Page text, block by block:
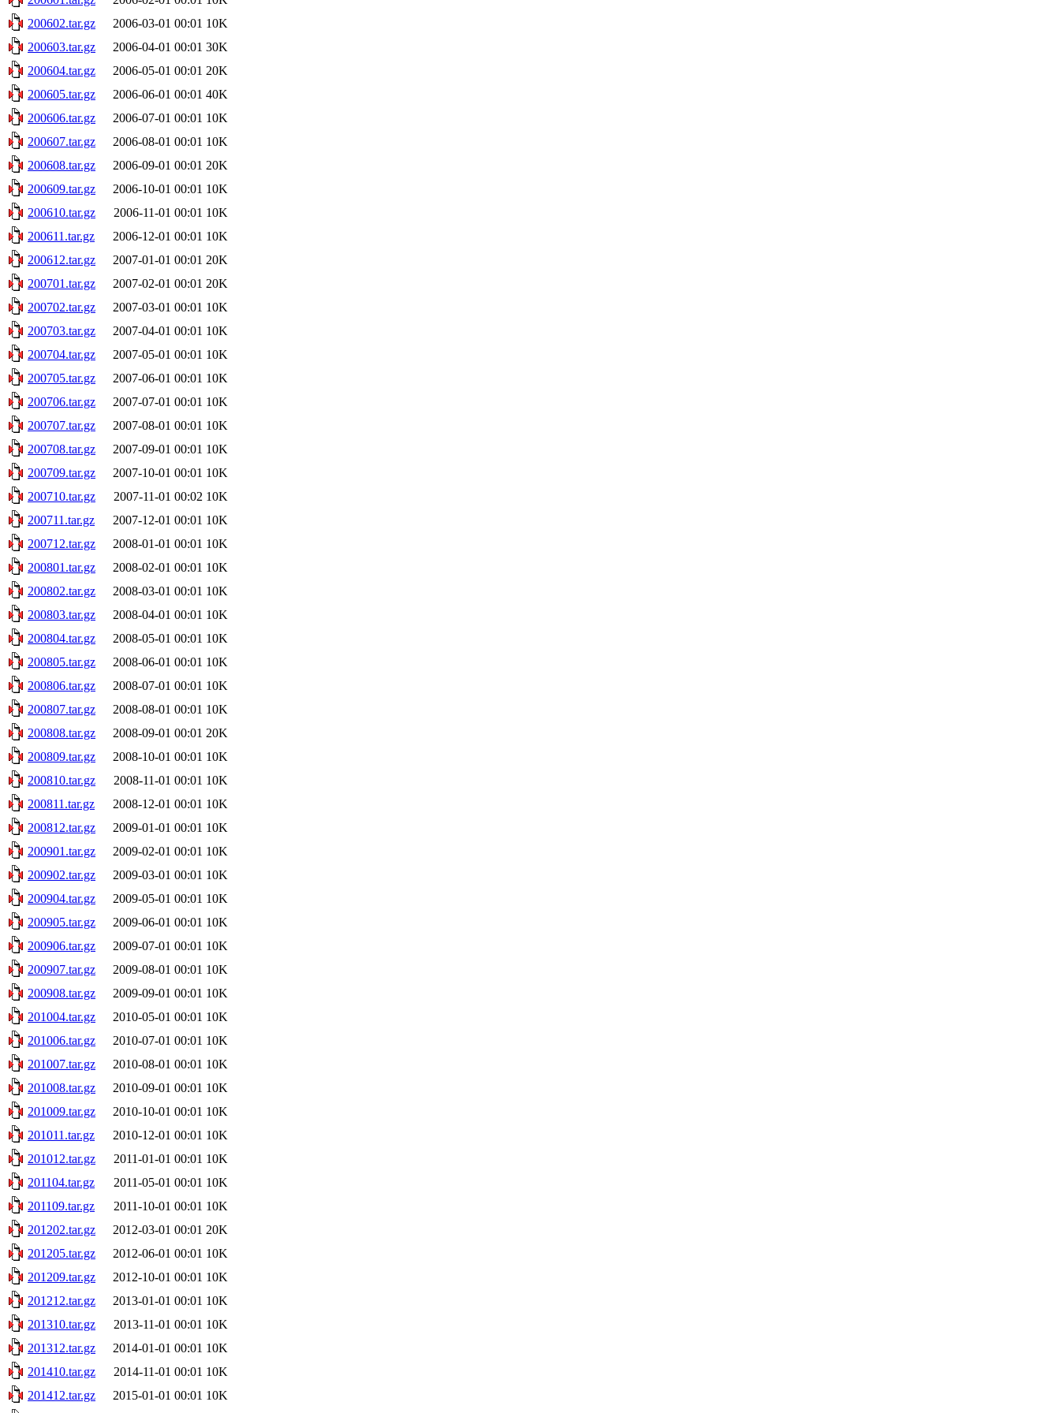
200602.tar.gz
2006-03-01 00:01 10K
200603.tar.gz
2006-04-01 00:01 30K
200604.tar.gz
2006-05-01 00:01 20K
200605.tar.gz
2006-06-01 00:01 40K
200606.tar.gz
2006-07-01 00:01 10K
200607.tar.gz
2006-08-01 00:01 10K
200608.tar.gz
2006-09-01 00:01 20K
200609.tar.gz
2006-10-01 00:01 10K
200610.tar.gz
2006-11-01 00:01 10K
200611.tar.gz
2006-12-01 00:01 10K
200612.tar.gz
2007-01-01 00:01 20K
200701.tar.gz
2007-02-01 00:01 20K
200702.tar.gz
2007-03-01 00:01 10K
200703.tar.gz
2007-04-01 00:01 10K
200704.tar.gz
2007-05-01 00:01 10K
200705.tar.gz
2007-06-01 00:01 10K
200706.tar.gz
2007-07-01 00:01 10K
200707.tar.gz
2007-08-01 00:01 10K
200708.tar.gz
2007-09-01 00:01 10K
200709.tar.gz
2007-10-01 00:01 10K
200710.tar.gz
2007-11-01 00:02 10K
200711.tar.gz
2007-12-01 00:01 10K
200712.tar.gz
2008-01-01 00:01 10K
200801.tar.gz
2008-02-01 00:01 10K
200802.tar.gz
2008-03-01 00:01 10K
200803.tar.gz
2008-04-01 00:01 10K
200804.tar.gz
2008-05-01 00:01 10K
200805.tar.gz
2008-06-01 00:01 10K
200806.tar.gz
2008-07-01 00:01 10K
200807.tar.gz
2008-08-01 00:01 10K
200808.tar.gz
2008-09-01 00:01 20K
200809.tar.gz
2008-10-01 00:01 10K
200810.tar.gz
2008-11-01 00:01 10K
200811.tar.gz
2008-12-01 00:01 10K
200812.tar.gz
2009-01-01 00:01 10K
200901.tar.gz
2009-02-01 00:01 10K
200902.tar.gz
2009-03-01 00:01 10K
200904.tar.gz
2009-05-01 00:01 10K
200905.tar.gz
2009-06-01 00:01 10K
200906.tar.gz
2009-07-01 00:01 10K
200907.tar.gz
2009-08-01 00:01 10K
200908.tar.gz
2009-09-01 00:01 10K
201004.tar.gz
2010-05-01 00:01 10K
201006.tar.gz
2010-07-01 00:01 10K
201007.tar.gz
2010-08-01 00:01 10K
201008.tar.gz
2010-09-01 00:01 10K
201009.tar.gz
2010-10-01 00:01 10K
201011.tar.gz
2010-12-01 00:01 10K
201012.tar.gz
2011-01-01 00:01 10K
201104.tar.gz
2011-05-01 00:01 10K
201109.tar.gz
2011-10-01 00:01 10K
201202.tar.gz
2012-03-01 00:01 20K
201205.tar.gz
2012-06-01 00:01 10K
201209.tar.gz
2012-10-01 00:01 10K
201212.tar.gz
2013-01-01 00:01 10K
201310.tar.gz
2013-11-01 00:01 10K
201312.tar.gz
2014-01-01 00:01 10K
201410.tar.gz
2014-11-01 00:01 10K
201412.tar.gz
2015-01-01 00:01 10K